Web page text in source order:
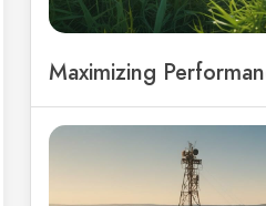
Maximizing